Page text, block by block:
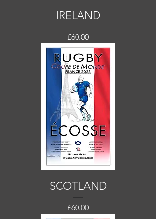
IRELAND
Price
£60.00
SCOTLAND
Price
£60.00